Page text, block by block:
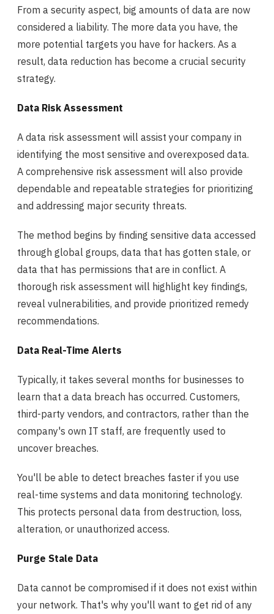
From a security aspect, big amounts of data are now
considered a liability. The more data you have, the
more potential targets you have for hackers. As a
result, data reduction has become a crucial security
strategy.
Data Risk Assessment
A data risk assessment will assist your company in
identifying the most sensitive and overexposed data.
A comprehensive risk assessment will also provide
dependable and repeatable strategies for prioritizing
and addressing major security threats.
The method begins by finding sensitive data accessed
through global groups, data that has gotten stale, or
data that has permissions that are in conflict. A
thorough risk assessment will highlight key findings,
reveal vulnerabilities, and provide prioritized remedy
recommendations.
Data Real-Time Alerts
Typically, it takes several months for businesses to
learn that a data breach has occurred. Customers,
third-party vendors, and contractors, rather than the
company's own IT staff, are frequently used to
uncover breaches.
You'll be able to detect breaches faster if you use
real-time systems and data monitoring technology.
This protects personal data from destruction, loss,
alteration, or unauthorized access.
Purge Stale Data
Data cannot be compromised if it does not exist within
your network. That's why you'll want to get rid of any